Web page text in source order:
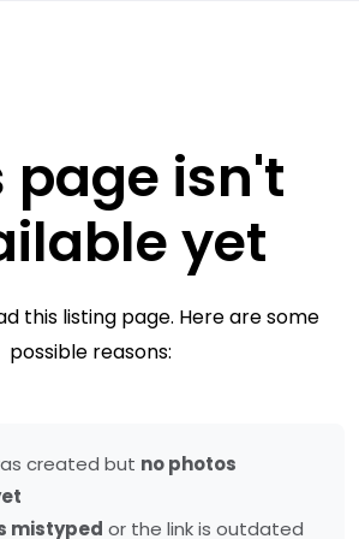
page isn't
yet
this listing page. Here are some
possible reasons:
created but no photos
mistyped or the link is outdated